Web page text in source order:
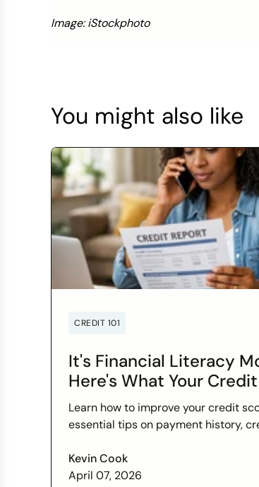
Image: iStockphoto
You might also like
CREDIT 101
It's Financial Literacy
Here's What Your Credit
Score Wants You to
Learn how to improve your credit
essential tips on payment history,
Month.
Kevin Cook
April 07, 2026